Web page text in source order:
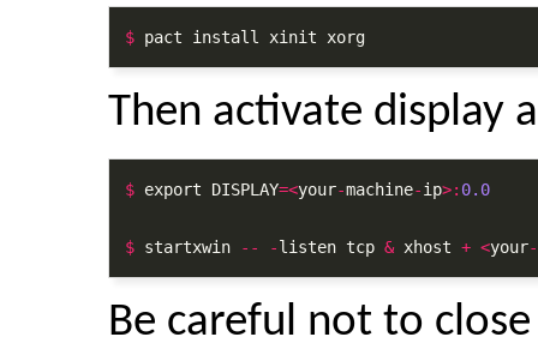
$ pact install xinit xorg
Then activate display
$ export DISPLAY=<your-machine-ip>: 0.0
$ startxwin -- -listen tcp & xhost + <your-
Be careful not to